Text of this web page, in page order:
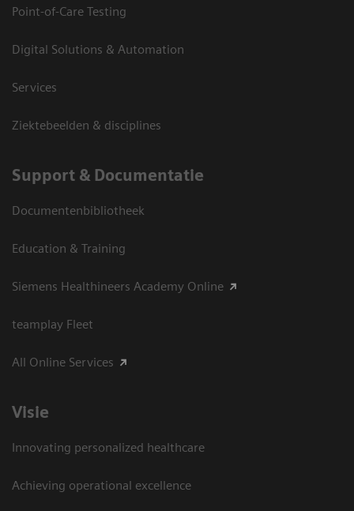
Point-of-Care Testing
Digital Solutions & Automation
Services
Ziektebeelden & disciplines
Support & Documentatie
Documentenbibliotheek
Education & Training
Siemens Healthineers Academy Online
teamplay Fleet
All Online Services
Visie
Innovating personalized healthcare
Achieving operational excellence